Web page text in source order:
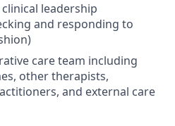
leadership
and responding to
care team including
other therapists,
and external care